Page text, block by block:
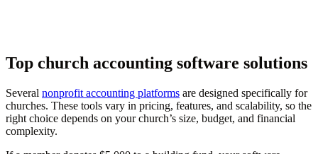
Top church accounting software solutions
Several nonprofit accounting platforms are designed specifically for
churches. These tools vary in pricing, features, and scalability, so the
right choice depends on your church’s size, budget, and financial
complexity.